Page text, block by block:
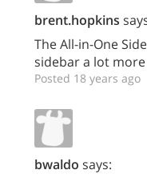
brent.hopkins
The All-in-One
sidebar a lot
Posted 18 years ago
bwaldo says: